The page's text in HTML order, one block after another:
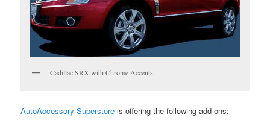
Cadillac SRX with Chrome Accents
AutoAccessory Superstore is offering the following add-ons: